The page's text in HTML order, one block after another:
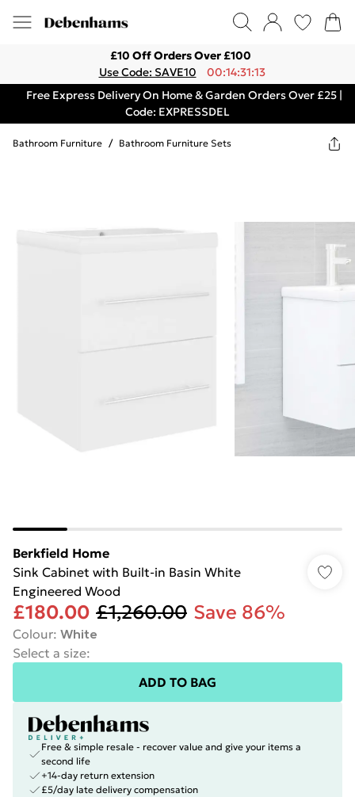
£10 Off Orders Over £100
Use Code: SAVE10
00:14:31:13
Free Express Delivery On Home & Garden Orders Over £25 |
Code: EXPRESSDEL
Bathroom Furniture / Bathroom Furniture Sets
Berkfield Home
Sink Cabinet with Built-in Basin White
Engineered Wood
£180.00 £1,260.00 Save 86%
Colour: White
Select a size:
ADD TO BAG
Free & simple resale - recover value and give your items a
second life
+14-day return extension
£5/day late delivery compensation